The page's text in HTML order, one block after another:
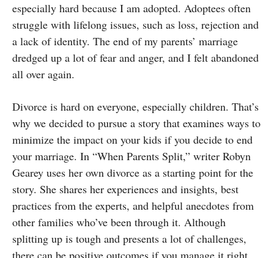
especially hard because I am adopted. Adoptees often
struggle with lifelong issues, such as loss, rejection and
a lack of identity. The end of my parents’ marriage
dredged up a lot of fear and anger, and I felt abandoned
all over again.
Divorce is hard on everyone, especially children. That’s
why we decided to pursue a story that examines ways to
minimize the impact on your kids if you decide to end
your marriage. In “When Parents Split,” writer Robyn
Gearey uses her own divorce as a starting point for the
story. She shares her experiences and insights, best
practices from the experts, and helpful anecdotes from
other families who’ve been through it. Although
splitting up is tough and presents a lot of challenges,
there can be positive outcomes if you manage it right.